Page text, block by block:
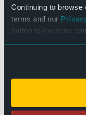
Continuing to
terms and our
button to exercise
DETAILS
Date:
December 27, 2024
Cost:
Event Categories: